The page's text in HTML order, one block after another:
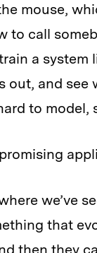
mouse,
to call
a
out, and see
to model,
we’ve
that